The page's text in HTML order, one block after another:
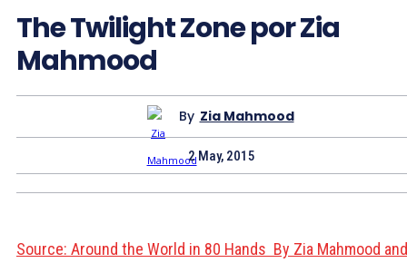
The Twilight Zone por Zia
Mahmood
By Zia Mahmood
2 May, 2015
Source: Around the World in 80 Hands By Zia Mahmood and